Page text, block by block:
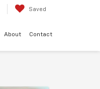
Saved
About Contact